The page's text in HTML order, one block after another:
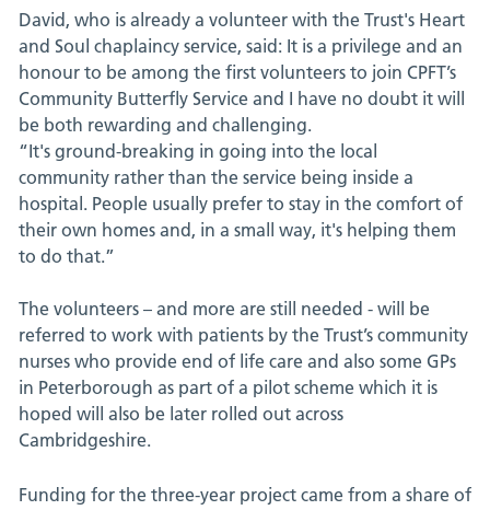
David, who is already a volunteer with the Trust's Heart
and Soul chaplaincy service, said: It is a privilege and an
honour to be among the first volunteers to join CPFT’s
Community Butterfly Service and I have no doubt it will
be both rewarding and challenging.
“It's ground-breaking in going into the local
community rather than the service being inside a
hospital. People usually prefer to stay in the comfort of
their own homes and, in a small way, it's helping them
to do that.”
The volunteers – and more are still needed - will be
referred to work with patients by the Trust’s community
nurses who provide end of life care and also some GPs
in Peterborough as part of a pilot scheme which it is
hoped will also be later rolled out across
Cambridgeshire.
Funding for the three-year project came from a share of